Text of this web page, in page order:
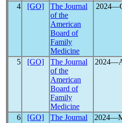
4 [GO]
The Journal
of the
American
Board of
Family
Medicine
5 [GO]
The Journal
of the
American
Board of
Family
Medicine
6 [GO]
The Journal